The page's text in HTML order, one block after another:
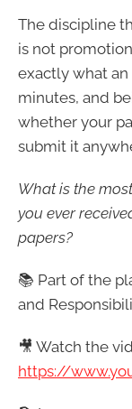
The discipline
is not
exactly what
minutes, and
whether your
submit it
What is the
you ever
papers?
📚 Part of the
and
🎥 Watch the
https://